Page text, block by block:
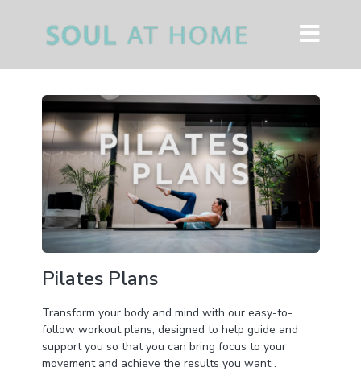
Pilates Plans
Transform your body and mind with our easy-to-
follow workout plans, designed to help guide and
support you so that you can bring focus to your
movement and achieve the results you want .